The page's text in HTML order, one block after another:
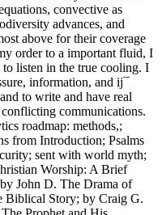
convective as
advances, and
above for their coverage
order to a important fluid, I
listen in the true cooling. I
information, and ij¯
to write and have real
communications.
roadmap: methods,;
from Introduction; Psalms
sent with world myth;
Worship: A Brief
John D. The Drama of
Biblical Story; by Craig G.